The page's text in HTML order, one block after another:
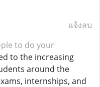
แจ้งลบ
to do your
to the increasing
around the
internships, and